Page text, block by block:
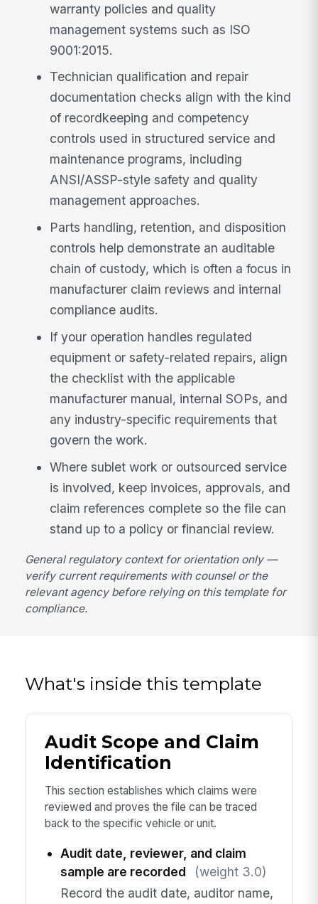
warranty policies and quality
management systems such as ISO
9001:2015.
Technician qualification and repair
documentation checks align with the kind
of recordkeeping and competency
controls used in structured service and
maintenance programs, including
ANSI/ASSP-style safety and quality
management approaches.
Parts handling, retention, and disposition
controls help demonstrate an auditable
chain of custody, which is often a focus in
manufacturer claim reviews and internal
compliance audits.
If your operation handles regulated
equipment or safety-related repairs, align
the checklist with the applicable
manufacturer manual, internal SOPs, and
any industry-specific requirements that
govern the work.
Where sublet work or outsourced service
is involved, keep invoices, approvals, and
claim references complete so the file can
stand up to a policy or financial review.
General regulatory context for orientation only —
verify current requirements with counsel or the
relevant agency before relying on this template for
compliance.
What's inside this template
Audit Scope and Claim
Identification
This section establishes which claims were
reviewed and proves the file can be traced
back to the specific vehicle or unit.
Audit date, reviewer, and claim
sample are recorded
(weight 3.0)
Record the audit date, auditor name,